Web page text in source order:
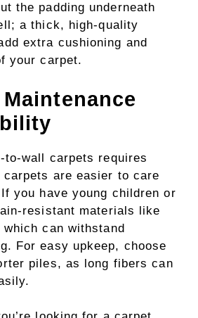
the padding underneath
a thick, high-quality
extra cushioning and
your carpet.
to-wall carpets requires
are easier to care
you have young children or
resistant materials like
can withstand
For easy upkeep, choose
piles, as long fibers can